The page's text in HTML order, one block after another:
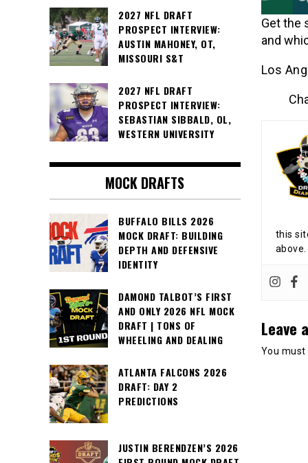
Get the
and
Los
this
Leave
You
2027 NFL DRAFT
PROSPECT INTERVIEW:
AUSTIN MAHONEY, OT,
MISSOURI S&T
2027 NFL DRAFT
PROSPECT INTERVIEW:
SEBASTIAN SIBBALD, OL,
WESTERN UNIVERSITY
MOCK DRAFTS
BUFFALO BILLS 2026
MOCK DRAFT: BUILDING
DEPTH AND DEFENSIVE
IDENTITY
DAMOND TALBOT’S FIRST
AND ONLY 2026 NFL MOCK
DRAFT | TONS OF
WHEELING AND DEALING
ATLANTA FALCONS 2026
DRAFT: DAY 2
PREDICTIONS
JUSTIN BERENDZEN’S 2026